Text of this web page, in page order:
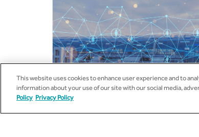
14 JUL
This website uses cookies to enhance user experience and to
information about your use of our site with our social media,
Policy Privacy Policy